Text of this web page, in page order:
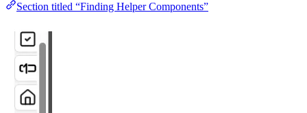
Section titled “Finding Helper Components”